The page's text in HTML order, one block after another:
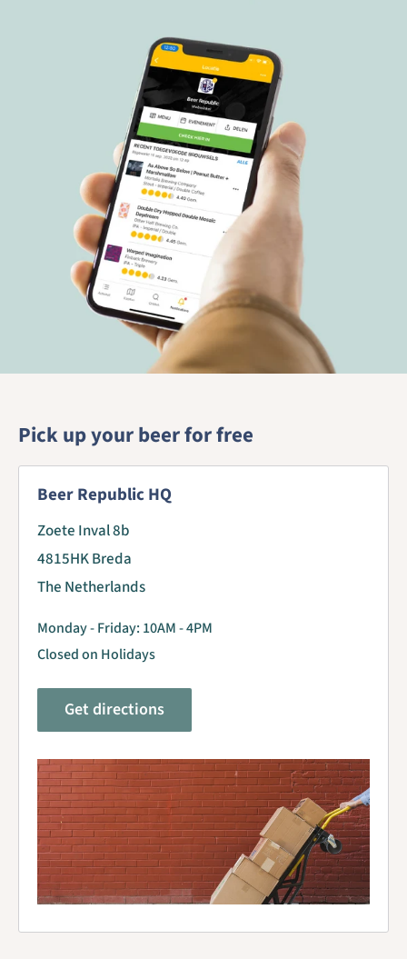
Pick up your beer for free
Beer Republic HQ
Zoete Inval 8b
4815HK Breda
The Netherlands
Monday - Friday: 10AM - 4PM
Closed on Holidays
Get directions